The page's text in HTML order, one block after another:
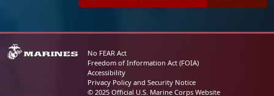
No FEAR Act
Freedom of Information Act (FOIA)
Accessibility
Privacy Policy and Security Notice
© 2025 Official U.S. Marine Corps Website